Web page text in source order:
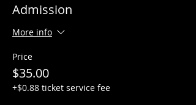
Admission
More info
Price
$35.00
+$0.88 ticket service fee